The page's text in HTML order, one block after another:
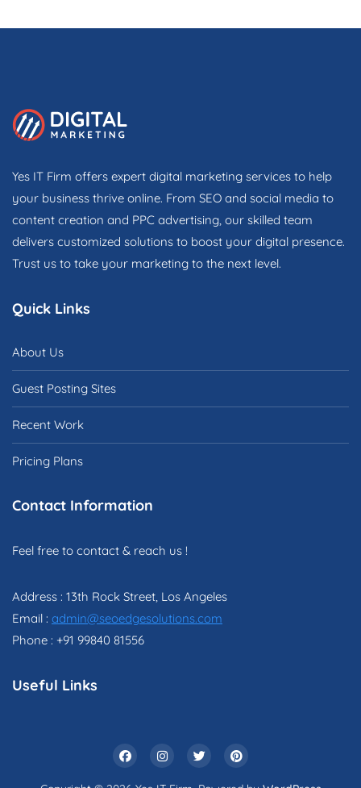
Yes IT Firm offers expert digital marketing services to help
your business thrive online. From SEO and social media to
content creation and PPC advertising, our skilled team
delivers customized solutions to boost your digital presence.
Trust us to take your marketing to the next level.
Quick Links
About Us
Guest Posting Sites
Recent Work
Pricing Plans
Contact Information
Feel free to contact & reach us !
Address : 13th Rock Street, Los Angeles
Email : admin@seoedgesolutions.com
Phone : +91 99840 81556
Useful Links